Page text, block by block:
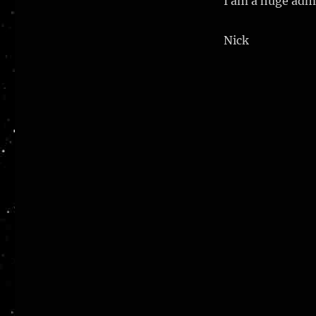
Nick